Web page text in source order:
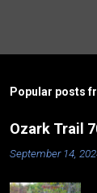
Popular posts
Ozark Trail
September 14,